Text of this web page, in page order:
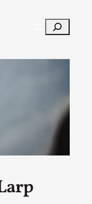
Search